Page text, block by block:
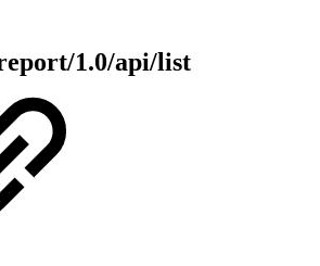
1.0/api/list